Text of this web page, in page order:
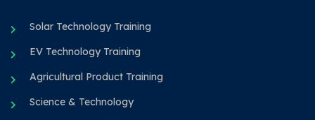
Solar Technology Training
EV Technology Training
Agricultural Product Training
Science & Technology